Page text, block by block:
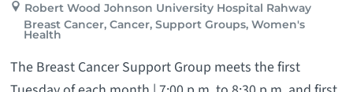
Robert Wood Johnson University Hospital Rahway
Breast Cancer, Cancer, Support Groups, Women's
Health
The Breast Cancer Support Group meets the first